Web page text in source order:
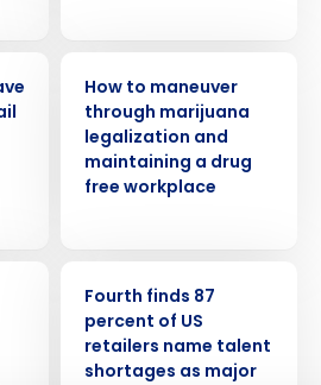
How to maneuver
through marijuana
legalization and
maintaining a drug
free workplace
Fourth finds 87
percent of US
retailers name talent
shortages as major
a personalized demo